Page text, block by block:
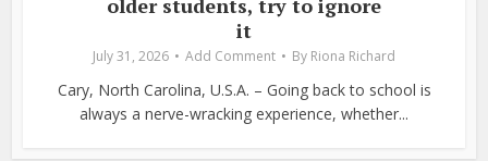
older students, try to ignore
it
July 31, 2026 Add Comment By Riona Richard
Cary, North Carolina, U.S.A. – Going back to school is
always a nerve-wracking experience, whether...